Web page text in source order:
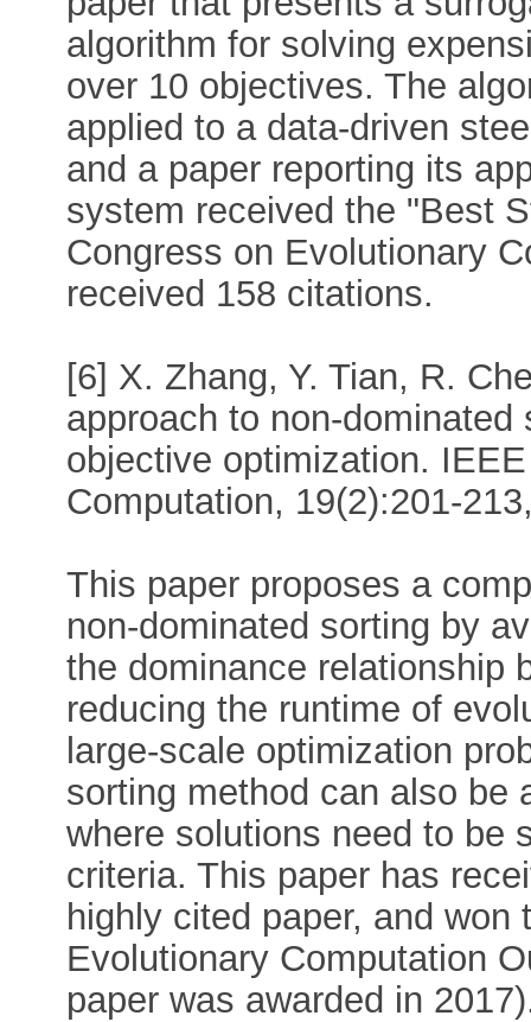
algorithm for solving
over 10 objectives. The
applied to a data-driven
and a paper reporting its
system received the "Best
Congress on Evolutionary
received 158 citations.
[6] X. Zhang, Y. Tian, R.
approach to non-
objective optimization.
Computation, 19(2):201-
This paper proposes a
non-dominated sorting by
the dominance relationship
reducing the runtime of
large-scale optimization
sorting method can also be
where solutions need to be
criteria. This paper has
highly cited paper, and
Evolutionary Computation
paper was awarded in